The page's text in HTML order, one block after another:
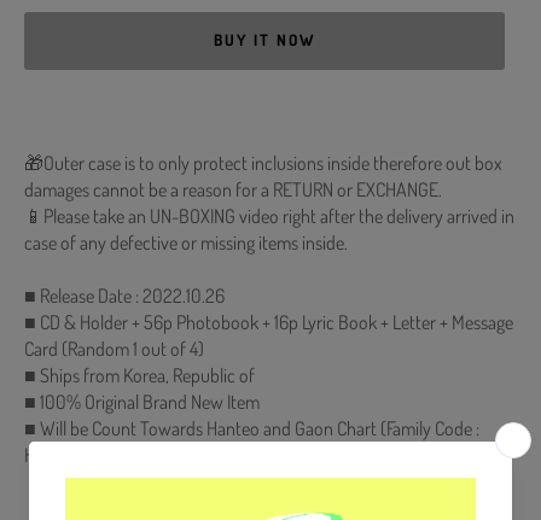
BUY IT NOW
🎁Outer case is to only protect inclusions inside therefore out box
damages cannot be a reason for a RETURN or EXCHANGE.
📱Please take an UN-BOXING video right after the delivery arrived in
case of any defective or missing items inside.
■ Release Date : 2022.10.26
■ CD & Holder + 56p Photobook + 16p Lyric Book + Letter + Message
Card (Random 1 out of 4)
■ Ships from Korea, Republic of
■ 100% Original Brand New Item
■ Will be Count Towards Hanteo and Gaon Chart (Family Code :
HF00822LES001)